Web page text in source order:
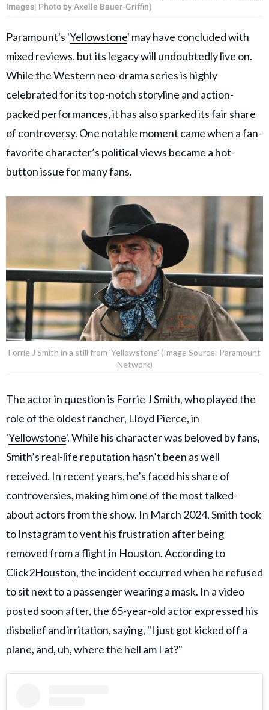
Images| Photo by Axelle Bauer-Griffin)
Paramount's 'Yellowstone' may have concluded with
mixed reviews, but its legacy will undoubtedly live on.
While the Western neo-drama series is highly
celebrated for its top-notch storyline and action-
packed performances, it has also sparked its fair share
of controversy. One notable moment came when a fan-
favorite character’s political views became a hot-
button issue for many fans.
Forrie J Smith in a still from 'Yellowstone' (Image Source: Paramount
Network)
The actor in question is Forrie J Smith, who played the
role of the oldest rancher, Lloyd Pierce, in
'Yellowstone'. While his character was beloved by fans,
Smith’s real-life reputation hasn’t been as well
received. In recent years, he’s faced his share of
controversies, making him one of the most talked-
about actors from the show. In March 2024, Smith took
to Instagram to vent his frustration after being
removed from a flight in Houston. According to
Click2Houston, the incident occurred when he refused
to sit next to a passenger wearing a mask. In a video
posted soon after, the 65-year-old actor expressed his
disbelief and irritation, saying, "I just got kicked off a
plane, and, uh, where the hell am I at?"